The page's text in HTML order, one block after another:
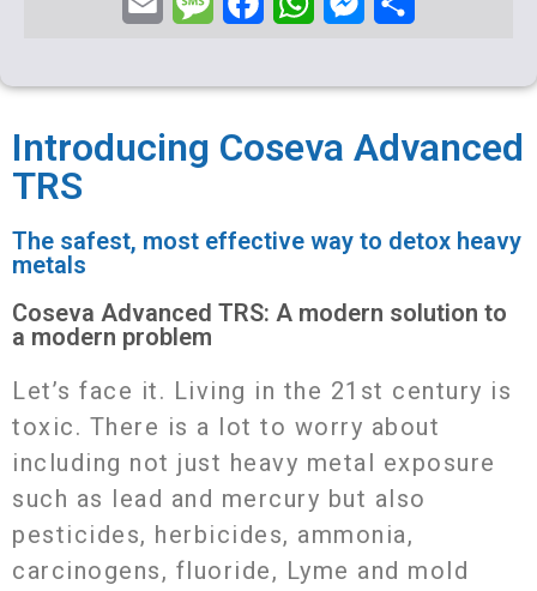
a
l
s
a
e
c
b
o
a
s
p
s
e
g
r
a
e
Introducing Coseva Advanced
TRS
The safest, most effective way to detox heavy
metals
Coseva Advanced TRS: A modern solution to
a modern problem
Letʼs face it. Living in the 21st century is
toxic. There is a lot to worry about
including not just heavy metal exposure
such as lead and mercury but also
pesticides, herbicides, ammonia,
carcinogens, fluoride, Lyme and mold